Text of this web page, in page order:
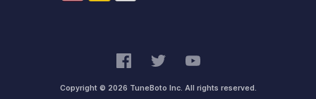
Copyright © 2026 TuneBoto Inc. All rights reserved.